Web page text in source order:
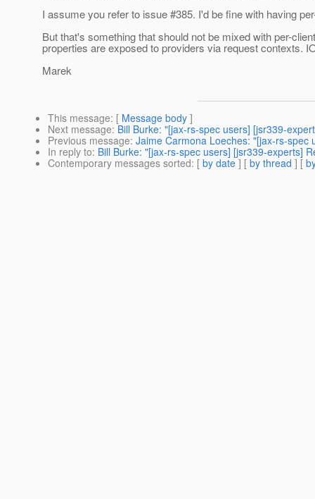
I assume you refer to issue #385. I'd be fine with having
But that's something that should not be mixed with per-
properties are exposed to providers via request contexts.
Marek
This message: [ Message body ]
Next message: Bill Burke: "[jax-rs-spec users] [jsr339-
Previous message: Jaime Carmona Loeches: "[jax-rs-spec
In reply to: Bill Burke: "[jax-rs-spec users] [jsr339-experts]
Contemporary messages sorted: [ by date ] [ by thread ] [